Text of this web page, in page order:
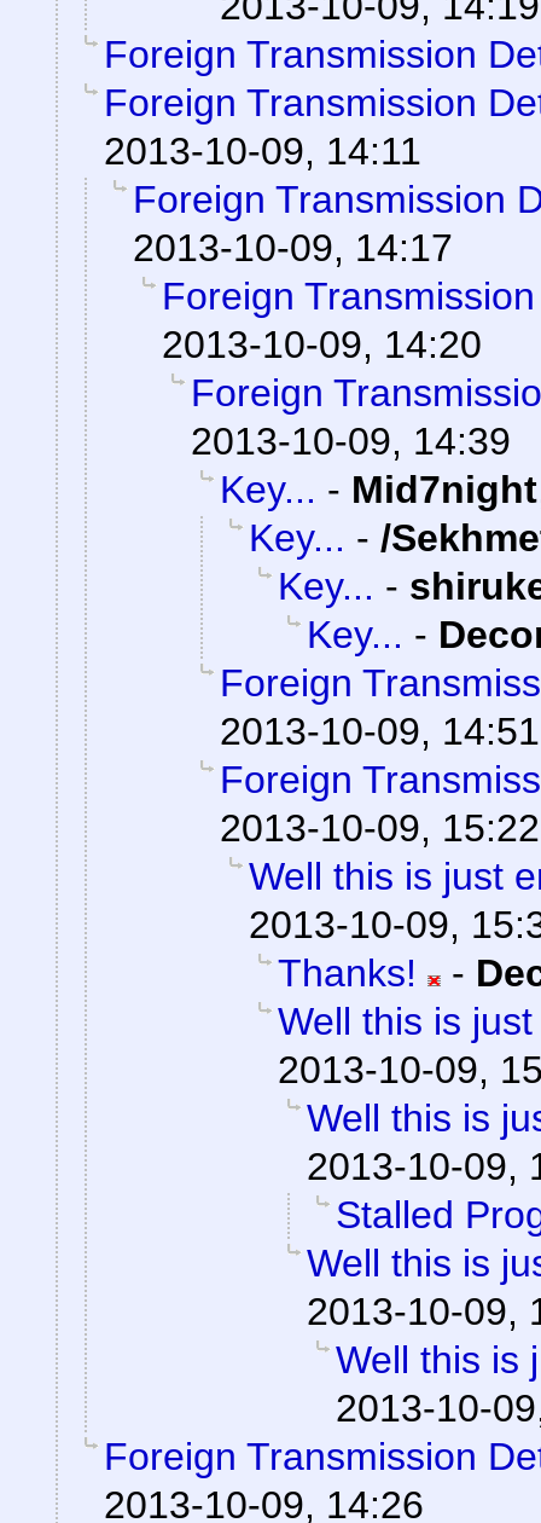
Foreign Transmission
Foreign Transmission
2013-10-09, 14:11
Foreign Transmission
2013-10-09, 14:17
Foreign
2013-10-09, 14:20
Foreign
2013-10-09, 14:39
Key... - Mid7night
Key... - /
Key... -
Key... -
Foreign
2013-10-09, 14:51
Foreign
2013-10-09, 15:22
Well this is just
2013-10-09,
Thanks!
-
Well this is
2013-10-09,
Well this is
2013-10-09,
Stalled
Well this is
2013-10-09,
Well this is
2013-10-
Foreign Transmission
2013-10-09, 14:26